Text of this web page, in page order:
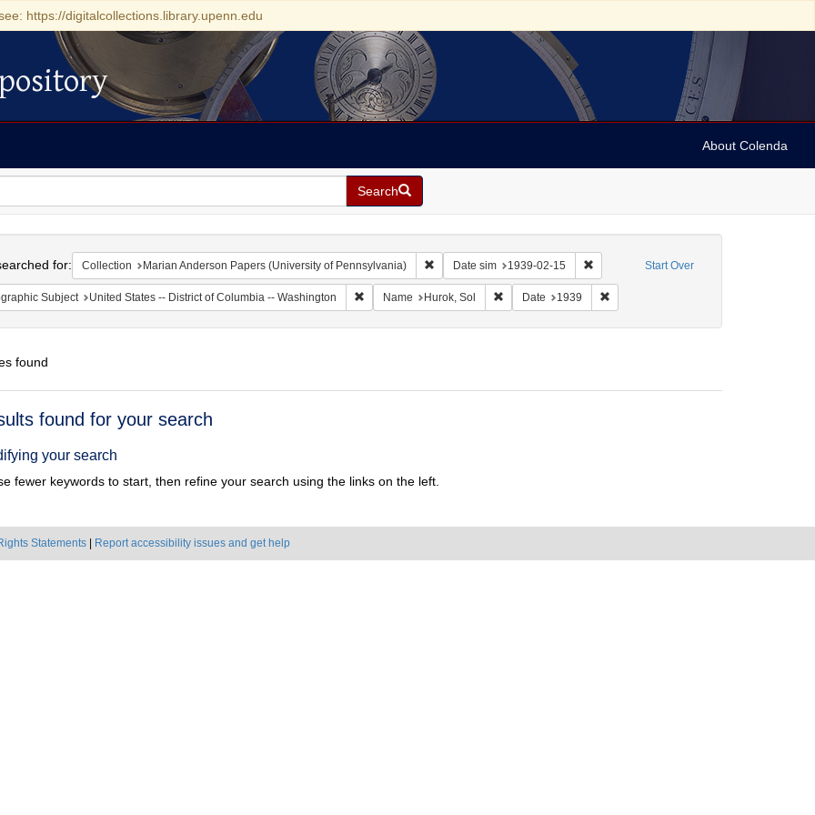
https://digitalcollections.library.upenn.edu
About Colenda
Search
Start Over
for: Collection Marian Anderson Papers (University of Pennsylvania) Remove constraint Collection: Marian Anderson Papers (University of
Date sim 1939-02-15 Remove constraint Date sim: 1939-02-15
Subject United States -- District of Columbia -- Washington Remove constraint Geographic Subject: United States -- District of Columbia -- Washington
Name Hurok, Sol Remove constraint Name: Hurok, Sol
Date 1939 Remove constraint Date: 1939
found
found for your search
your search
fewer keywords to start, then refine your search using the links on the left.
Statements Report accessibility issues and get help